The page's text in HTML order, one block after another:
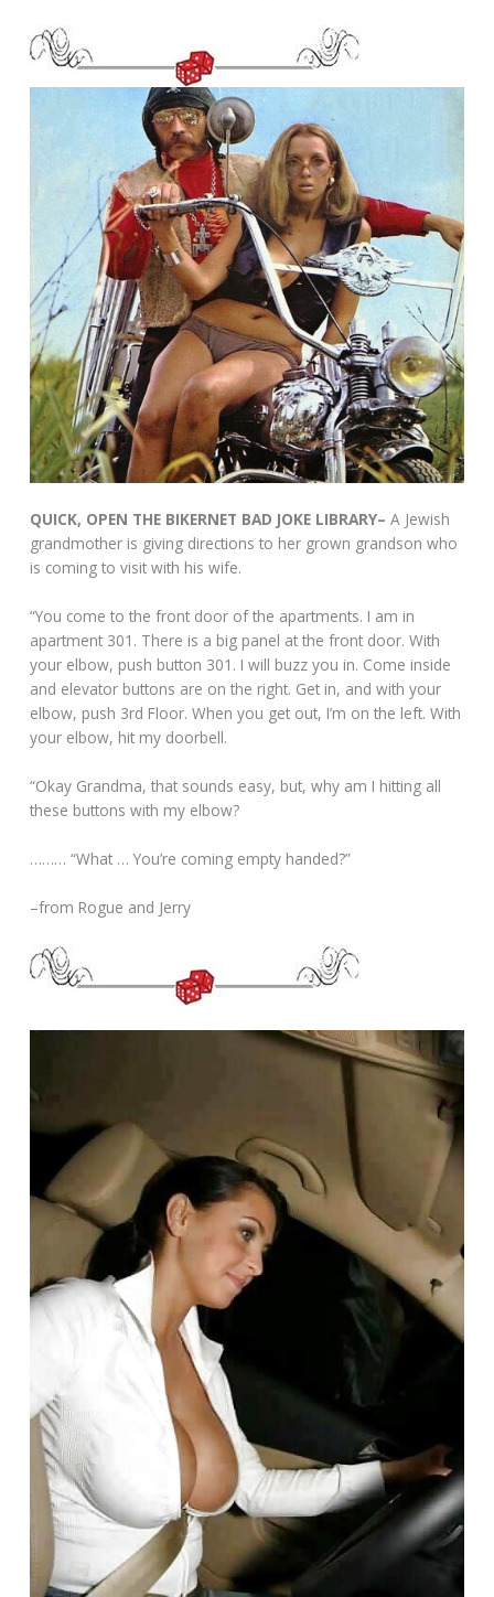
QUICK, OPEN THE BIKERNET BAD JOKE LIBRARY– A Jewish
grandmother is giving directions to her grown grandson who
is coming to visit with his wife.
“You come to the front door of the apartments. I am in
apartment 301. There is a big panel at the front door. With
your elbow, push button 301. I will buzz you in. Come inside
and elevator buttons are on the right. Get in, and with your
elbow, push 3rd Floor. When you get out, I’m on the left. With
your elbow, hit my doorbell.
“Okay Grandma, that sounds easy, but, why am I hitting all
these buttons with my elbow?
……… “What … You’re coming empty handed?”
–from Rogue and Jerry